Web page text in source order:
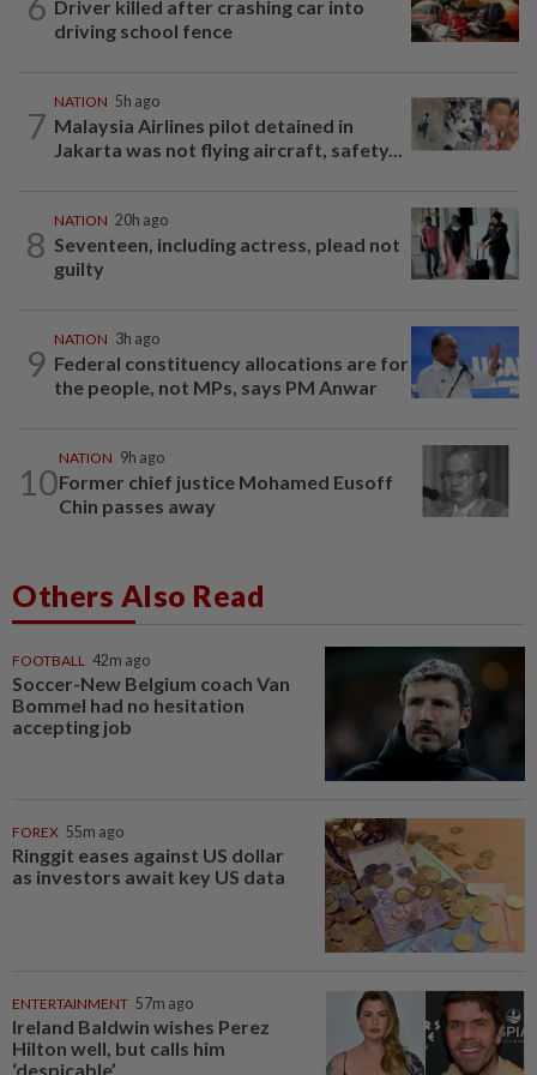
Driver killed after crashing car into
driving school fence
7
NATION 5h ago
Malaysia Airlines pilot detained in
Jakarta was not flying aircraft, safety...
8
NATION 20h ago
Seventeen, including actress, plead not
guilty
9
NATION 3h ago
Federal constituency allocations are for
the people, not MPs, says PM Anwar
10
NATION 9h ago
Former chief justice Mohamed Eusoff
Chin passes away
Others Also Read
FOOTBALL 42m ago
Soccer-New Belgium coach Van
Bommel had no hesitation
accepting job
FOREX 55m ago
Ringgit eases against US dollar
as investors await key US data
ENTERTAINMENT 57m ago
Ireland Baldwin wishes Perez
Hilton well, but calls him
‘despicable’